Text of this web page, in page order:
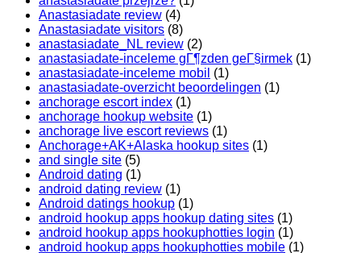
Anastasiadate review (4)
Anastasiadate visitors (8)
anastasiadate_NL review (2)
anastasiadate-inceleme gГ¶zden geГ§irmek (1)
anastasiadate-inceleme mobil (1)
anastasiadate-overzicht beoordelingen (1)
anchorage escort index (1)
anchorage hookup website (1)
anchorage live escort reviews (1)
Anchorage+AK+Alaska hookup sites (1)
and single site (5)
Android dating (1)
android dating review (1)
Android datings hookup (1)
android hookup apps hookup dating sites (1)
android hookup apps hookuphotties login (1)
android hookup apps hookuphotties mobile (1)